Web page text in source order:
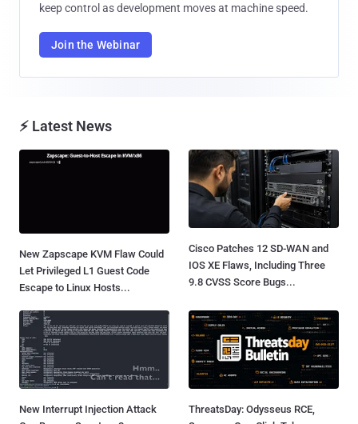
keep control as development moves at machine speed.
Join the Webinar
⚡ Latest News
New Zapscape KVM Flaw Could
Let Privileged L1 Guest Code
Escape to Linux Hosts...
Cisco Patches 12 SD-WAN and
IOS XE Flaws, Including Three
9.8 CVSS Score Bugs...
New Interrupt Injection Attack
ThreatsDay: Odysseus RCE,